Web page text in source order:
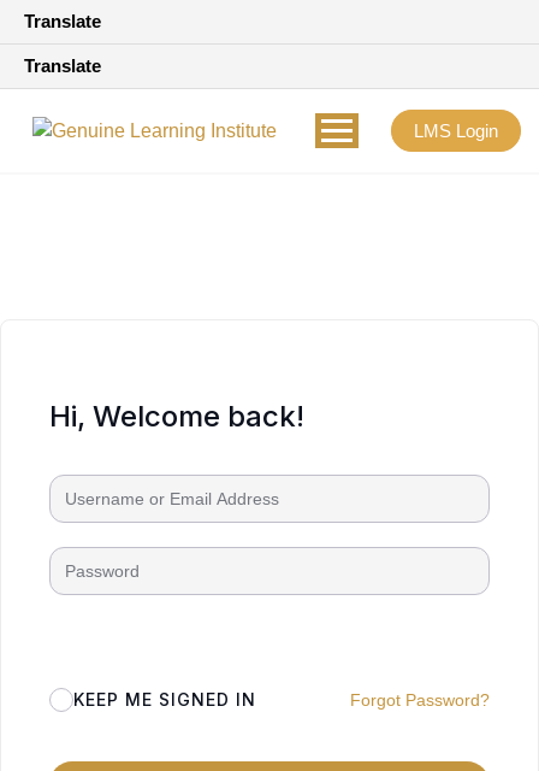
Translate
Translate
LMS Login
Hi, Welcome back!
KEEP ME SIGNED IN Forgot Password?